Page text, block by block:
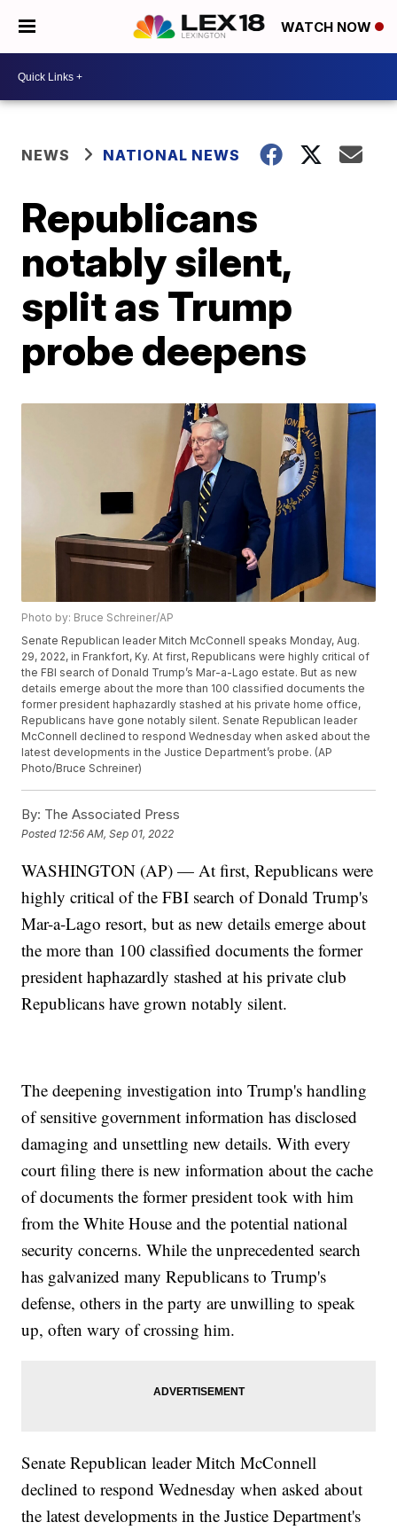
WATCH NOW
NEWS NATIONAL NEWS
Republicans
notably silent,
split as Trump
probe deepens
Photo by: Bruce Schreiner/AP
Senate Republican leader Mitch McConnell speaks Monday, Aug.
29, 2022, in Frankfort, Ky. At first, Republicans were highly critical of
the FBI search of Donald Trump’s Mar-a-Lago estate. But as new
details emerge about the more than 100 classified documents the
former president haphazardly stashed at his private home office,
Republicans have gone notably silent. Senate Republican leader
McConnell declined to respond Wednesday when asked about the
latest developments in the Justice Department’s probe. (AP
Photo/Bruce Schreiner)
By: The Associated Press
Posted 12:56 AM, Sep 01, 2022
WASHINGTON (AP) — At first, Republicans were
highly critical of the FBI search of Donald Trump's
Mar-a-Lago resort, but as new details emerge about
the more than 100 classified documents the former
president haphazardly stashed at his private club
Republicans have grown notably silent.
The deepening investigation into Trump's handling
of sensitive government information has disclosed
damaging and unsettling new details. With every
court filing there is new information about the cache
of documents the former president took with him
from the White House and the potential national
security concerns. While the unprecedented search
has galvanized many Republicans to Trump's
defense, others in the party are unwilling to speak
up, often wary of crossing him.
Senate Republican leader Mitch McConnell
declined to respond Wednesday when asked about
the latest developments in the Justice Department's